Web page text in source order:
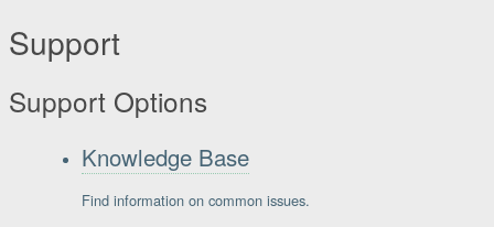
Support
Support Options
Knowledge Base
Find information on common issues.